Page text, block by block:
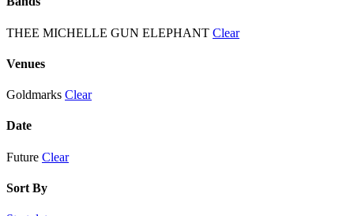
THEE MICHELLE GUN ELEPHANT Clear
Venues
Goldmarks Clear
Date
Future Clear
Sort By